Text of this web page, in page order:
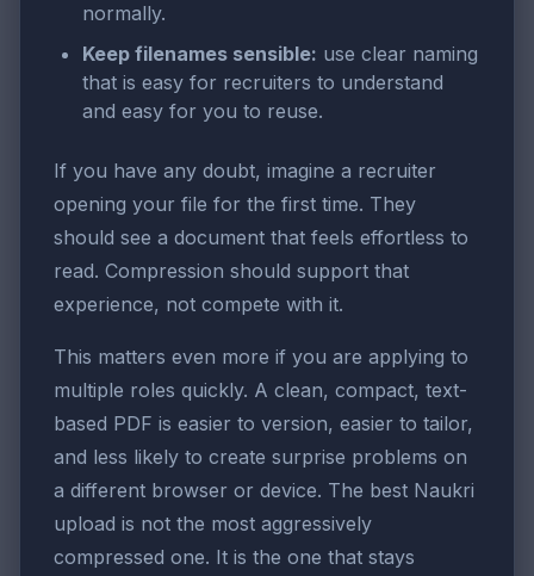
normally.
Keep filenames sensible: use clear naming
that is easy for recruiters to understand
and easy for you to reuse.
If you have any doubt, imagine a recruiter
opening your file for the first time. They
should see a document that feels effortless to
read. Compression should support that
experience, not compete with it.
This matters even more if you are applying to
multiple roles quickly. A clean, compact, text-
based PDF is easier to version, easier to tailor,
and less likely to create surprise problems on
a different browser or device. The best Naukri
upload is not the most aggressively
compressed one. It is the one that stays